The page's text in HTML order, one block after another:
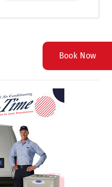
Book Now